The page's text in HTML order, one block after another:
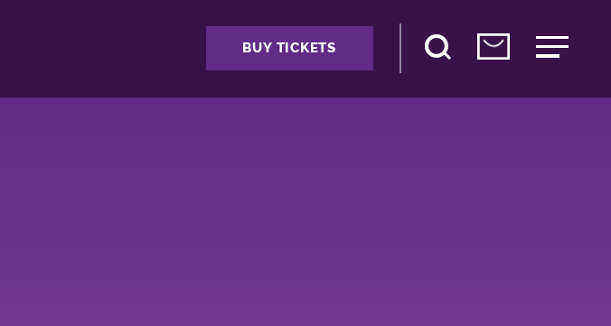
BUY TICKETS